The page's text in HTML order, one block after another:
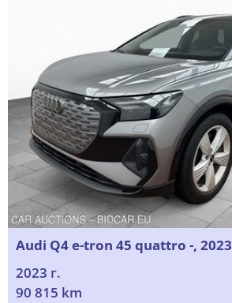
Audi Q4 e-tron 45 quattro -, 2023
2023 г.
90 815 km